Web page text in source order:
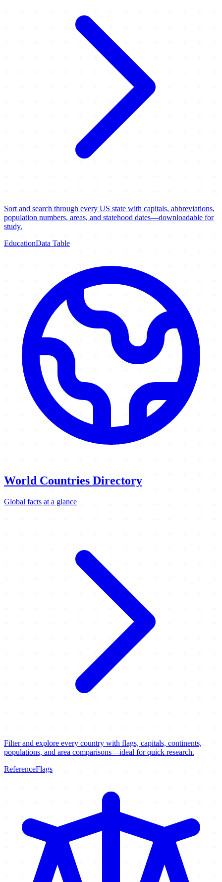
Sort and search through every US state with capitals, abbreviations,
population numbers, areas, and statehood dates—downloadable for
study.
EducationData Table
World Countries Directory
Global facts at a glance
Filter and explore every country with flags, capitals, continents,
populations, and area comparisons—ideal for quick research.
ReferenceFlags